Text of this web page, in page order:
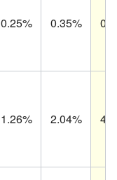
0.25% 0.35%
1.26% 2.04%